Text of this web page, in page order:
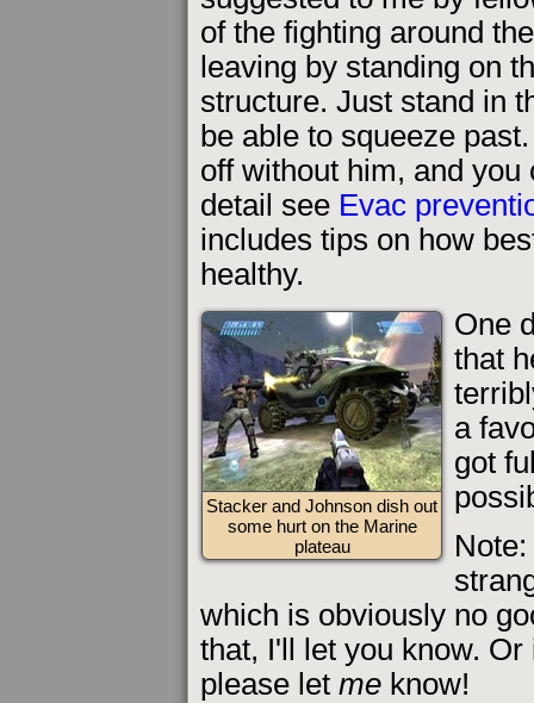
of the fighting around
leaving by standing on
structure. Just stand in
be able to squeeze
off without him, and
detail see Evac
includes tips on how
healthy.
Stacker and Johnson dish out
some hurt on the Marine
plateau
One
that
a
got
which is obviously no
that, I'll let you know.
please let me know!